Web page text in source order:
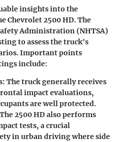
insights into the
Chevrolet 2500 HD. The
Administration (NHTSA)
to assess the truck's
Important points
include:
: The truck generally receives
impact evaluations,
are well protected.
2500 HD also performs
tests, a crucial
in urban driving where side